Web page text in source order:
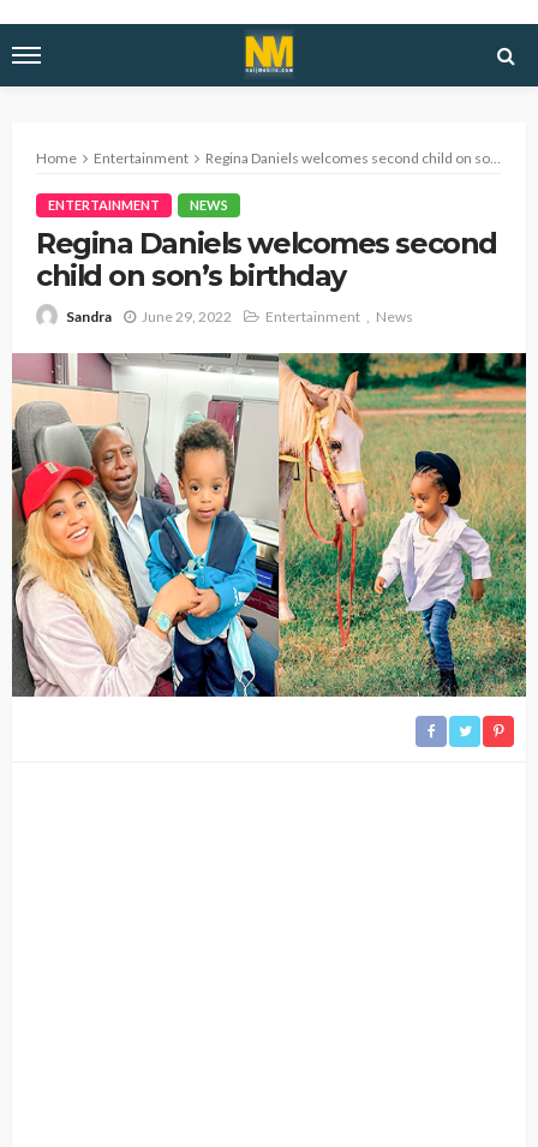
Home Entertainment Regina Daniels welcomes second child on son’s birthday
ENTERTAINMENT NEWS
Regina Daniels welcomes second
child on son’s birthday
Sandra June 29, 2022 Entertainment News